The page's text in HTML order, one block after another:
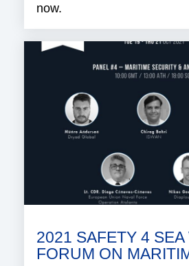
now.
2021 SAFETY 4 SEA
FORUM ON